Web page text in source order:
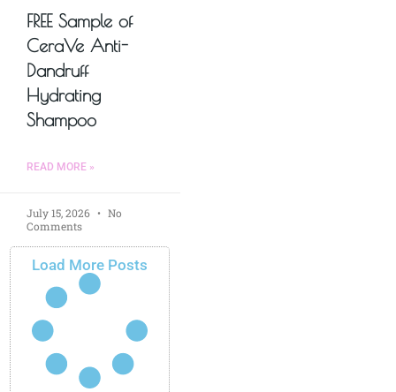
FREE Sample of
CeraVe Anti-
Dandruff
Hydrating
Shampoo
READ MORE »
July 15, 2026
No
Comments
Load More Posts